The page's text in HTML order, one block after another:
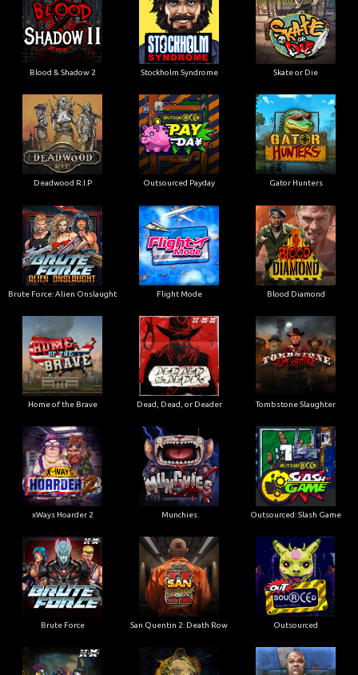
Blood & Shadow 2 Stockholm Syndrome Skate or Die
Deadwood R.I.P Outsourced Payday Gator Hunters
Brute Force: Alien Onslaught Flight Mode Blood Diamond
Home of the Brave Dead, Dead, or Deader Tombstone Slaughter
xWays Hoarder 2 Munchies Outsourced: Slash Game
Brute Force San Quentin 2: Death Row Outsourced